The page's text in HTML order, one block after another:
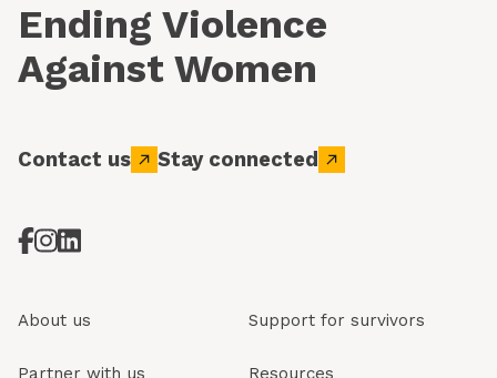
Ending Violence
Against Women
Contact us Stay connected
About us Support for survivors
Partner with us Resources